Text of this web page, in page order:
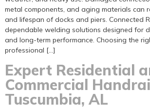
metal components, and aging materials can
and lifespan of docks and piers. Connected
dependable welding solutions designed for
and long-term performance. Choosing the
professional […]
Expert Residential
Commercial
Tuscumbia, AL